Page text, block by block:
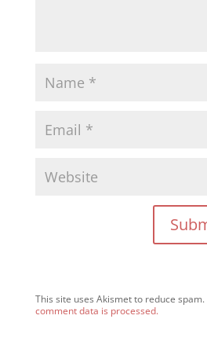
This site uses Akismet to reduce spam.
comment data is processed.